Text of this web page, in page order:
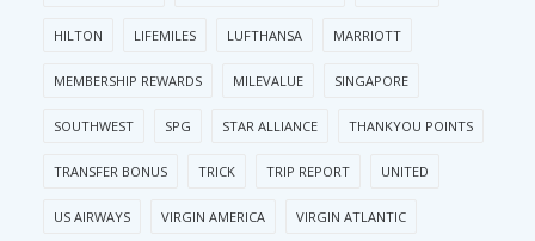
HILTON LIFEMILES LUFTHANSA MARRIOTT
MEMBERSHIP REWARDS MILEVALUE SINGAPORE
SOUTHWEST SPG STAR ALLIANCE THANKYOU POINTS
TRANSFER BONUS TRICK TRIP REPORT UNITED
US AIRWAYS VIRGIN AMERICA VIRGIN ATLANTIC